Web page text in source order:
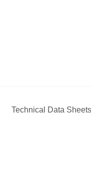
Technical Data Sheets